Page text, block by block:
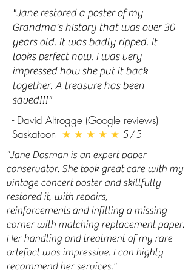
"Jane restored a poster of my
Grandma's history that was over 30
years old. It was badly ripped. It
looks perfect now. I was very
impressed how she put it back
together. A treasure has been
saved!!!"
- David Altrogge (Google reviews)
Saskatoon ★ ★ ★ ★ ★ 5/5
"Jane Dosman is an expert paper
conservator. She took great care with my
vintage concert poster and skillfully
restored it, with repairs,
reinforcements and infilling a missing
corner with matching replacement paper.
Her handling and treatment of my rare
artefact was impressive. I can highly
recommend her services."